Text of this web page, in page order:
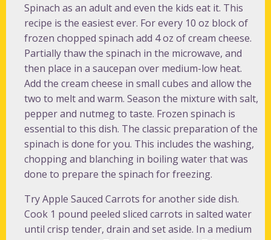
Spinach as an adult and even the kids eat it. This
recipe is the easiest ever. For every 10 oz block of
frozen chopped spinach add 4 oz of cream cheese.
Partially thaw the spinach in the microwave, and
then place in a saucepan over medium-low heat.
Add the cream cheese in small cubes and allow the
two to melt and warm. Season the mixture with salt,
pepper and nutmeg to taste. Frozen spinach is
essential to this dish. The classic preparation of the
spinach is done for you. This includes the washing,
chopping and blanching in boiling water that was
done to prepare the spinach for freezing.
Try Apple Sauced Carrots for another side dish.
Cook 1 pound peeled sliced carrots in salted water
until crisp tender, drain and set aside. In a medium